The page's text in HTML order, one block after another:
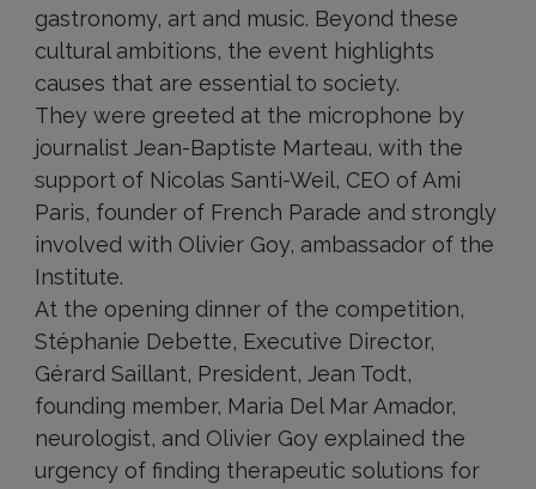
gastronomy, art and music. Beyond these
cultural ambitions, the event highlights
causes that are essential to society.
They were greeted at the microphone by
journalist Jean-Baptiste Marteau, with the
support of Nicolas Santi-Weil, CEO of Ami
Paris, founder of French Parade and strongly
involved with Olivier Goy, ambassador of the
Institute.
At the opening dinner of the competition,
Stéphanie Debette, Executive Director,
Gérard Saillant, President, Jean Todt,
founding member, Maria Del Mar Amador,
neurologist, and Olivier Goy explained the
urgency of finding therapeutic solutions for